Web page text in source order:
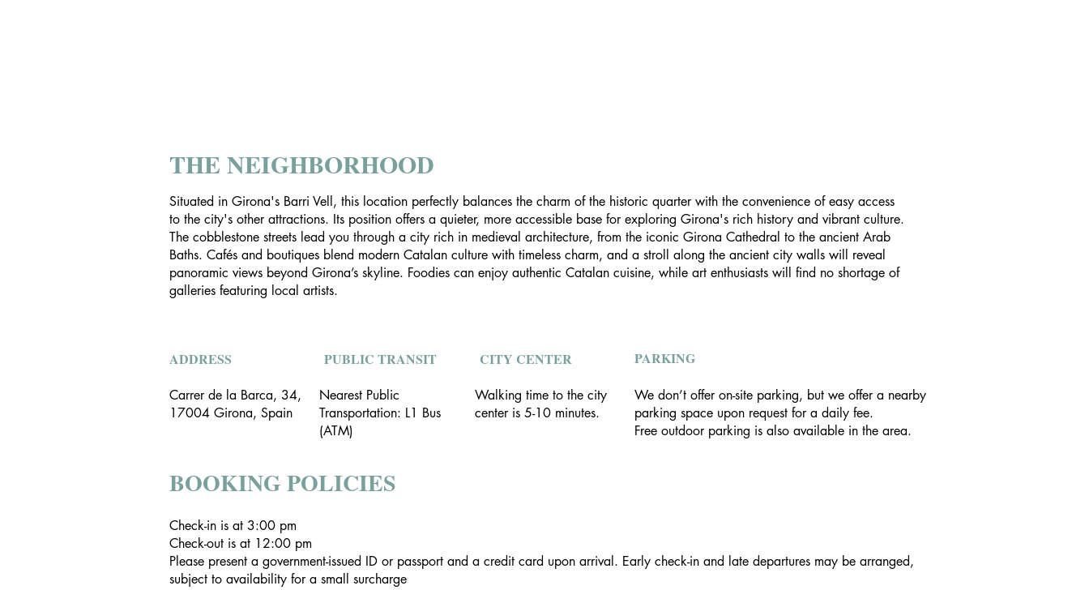
THE NEIGHBORHOOD
Situated in Girona's Barri Vell, this location perfectly balances the charm of the historic quarter with the convenience of easy access
to the city's other attractions. Its position offers a quieter, more accessible base for exploring Girona's rich history and vibrant culture.
The cobblestone streets lead you through a city rich in medieval architecture, from the iconic Girona Cathedral to the ancient Arab
Baths. Cafés and boutiques blend modern Catalan culture with timeless charm, and a stroll along the ancient city walls will reveal
panoramic views beyond Girona’s skyline. Foodies can enjoy authentic Catalan cuisine, while art enthusiasts will find no shortage of
galleries featuring local artists.
ADDRESS
Carrer de la Barca, 34,
17004 Girona, Spain
PUBLIC TRANSIT
Nearest Public
Transportation: L1 Bus
(ATM)
CITY CENTER
Walking time to the city
center is 5-10 minutes.
PARKING
We don’t offer on-site parking, but we offer a nearby
parking space upon request for a daily fee.
Free outdoor parking is also available in the area.
BOOKING POLICIES
Check-in is at 3:00 pm
Check-out is at 12:00 pm
Please present a government-issued ID or passport and a credit card upon arrival. Early check-in and late departures may be arranged,
subject to availability for a small surcharge